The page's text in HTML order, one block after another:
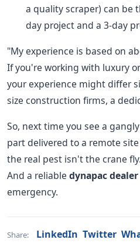
a quality scraper) can be
day project and a 3-day
"My experience is based on
If you're working with luxury
your experience might differ
size construction firms, a
So, next time you see a
part delivered to a remote
the real pest isn't the crane
And a reliable dynapac dealer
emergency.
Share: LinkedIn Twitter